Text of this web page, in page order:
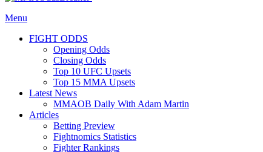
Menu
FIGHT ODDS
Opening Odds
Closing Odds
Top 10 UFC Upsets
Top 15 MMA Upsets
Latest News
MMAOB Daily With Adam Martin
Articles
Betting Preview
Fightnomics Statistics
Fighter Rankings